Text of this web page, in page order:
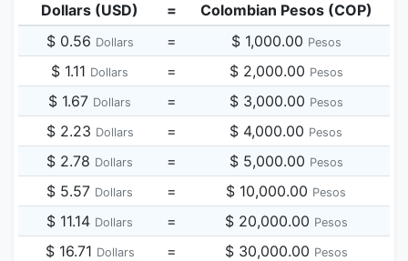
Dollars (USD) =
Colombian Pesos (COP)
$ 0.56 Dollars = $ 1,000.00 Pesos
$ 1.11 Dollars = $ 2,000.00 Pesos
$ 1.67 Dollars = $ 3,000.00 Pesos
$ 2.23 Dollars = $ 4,000.00 Pesos
$ 2.78 Dollars = $ 5,000.00 Pesos
$ 5.57 Dollars = $ 10,000.00 Pesos
$ 11.14 Dollars = $ 20,000.00 Pesos
$ 16.71 Dollars = $ 30,000.00 Pesos